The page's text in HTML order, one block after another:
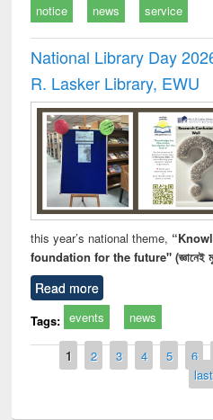
notice news service
National Library Day
R. Lasker Library, EWU
this year’s national theme,
foundation for the future" (জ্ঞানেই
Read more
Tags: events news
Pages
1 2 3 4 5 6